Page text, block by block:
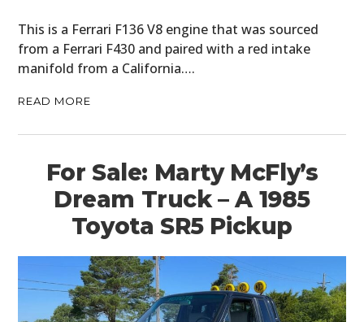
This is a Ferrari F136 V8 engine that was sourced
from a Ferrari F430 and paired with a red intake
manifold from a California….
READ MORE
For Sale: Marty McFly’s
Dream Truck – A 1985
Toyota SR5 Pickup
FILMS
GEAR
ART
BOOKS